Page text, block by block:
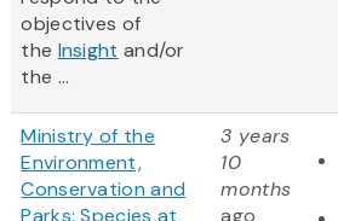
objectives of
the Insight and/or
the ...
Ministry of the
Environment,
Conservation and
Parks: Species at
3 years
10
months
ago